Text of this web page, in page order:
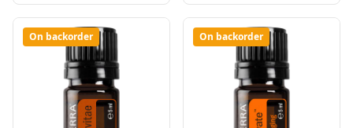
On backorder On backorder